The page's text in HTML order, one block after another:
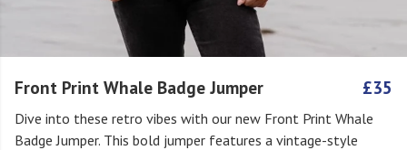
Front Print Whale Badge Jumper £35
Dive into these retro vibes with our new Front Print Whale
Badge Jumper. This bold jumper features a vintage-style